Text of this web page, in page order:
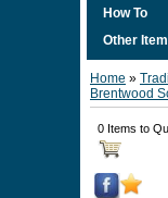
How To
Other
Home »
Brentwood
0 Items to